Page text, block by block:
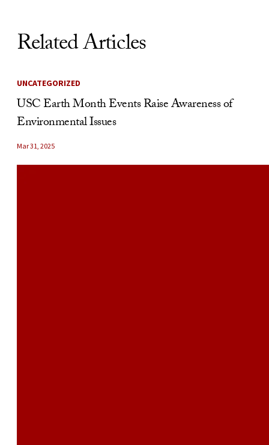
Related Articles
UNCATEGORIZED
USC Earth Month Events Raise Awareness of
Environmental Issues
Mar 31, 2025